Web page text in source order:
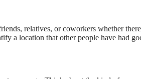
relatives, or coworkers whether
a location that other people have had